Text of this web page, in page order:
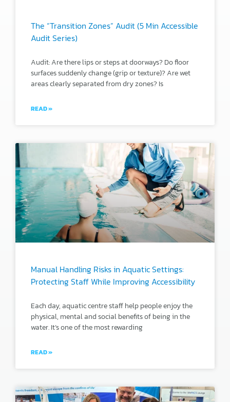
The “Transition Zones” Audit (5 Min Accessible
Audit Series)
Audit: Are there lips or steps at doorways? Do floor
surfaces suddenly change (grip or texture)? Are wet
areas clearly separated from dry zones? Is
READ »
Manual Handling Risks in Aquatic Settings:
Protecting Staff While Improving Accessibility
Each day, aquatic centre staff help people enjoy the
physical, mental and social benefits of being in the
water. It’s one of the most rewarding
READ »